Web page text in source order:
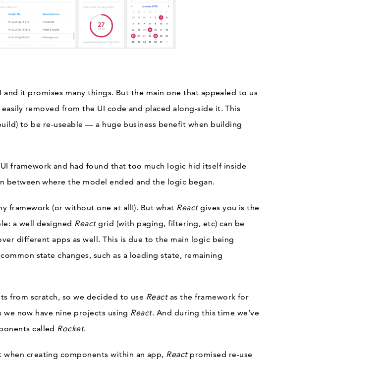
it promises many things. But the main one that appealed to us
removed from the UI code and placed along-side it. This
to be re-useable — a huge business benefit when building
framework and had found that too much logic hid itself inside
between where the model ended and the logic began.
framework (or without one at all!). But what Reactgives you is the
a well designed Reactgrid (with paging, filtering, etc) can be
different apps as well. This is due to the main logic being
state changes, such as a loading state, remaining
from scratch, so we decided to use Reactas the framework for
now have nine projects using React. And during this time we’ve
called Rocket.
when creating components within an app, Reactpromised re-use